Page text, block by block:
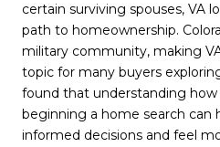
certain surviving spouses, VA
path to homeownership.
military community, making
topic for many buyers
found that understanding how
beginning a home search can
informed decisions and feel